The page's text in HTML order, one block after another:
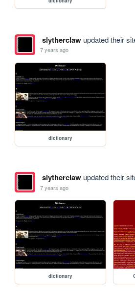
slytherclawupdated their
7 years ago
dictionary
slytherclawupdated their
7 years ago
dictionary